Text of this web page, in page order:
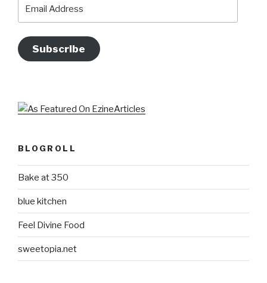
Address
Subscribe
BLOGROLL
Bake at 350
blue kitchen
Feel Divine Food
sweetopia.net